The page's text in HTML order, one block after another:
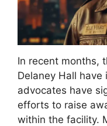
In recent months,
Delaney Hall
advocates have
efforts to raise
within the facility.